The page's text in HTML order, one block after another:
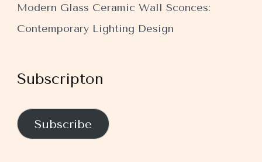
Modern Glass Ceramic Wall Sconces:
Contemporary Lighting Design
Subscripton
Subscribe